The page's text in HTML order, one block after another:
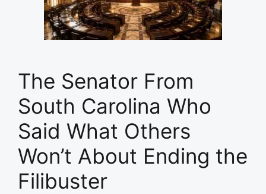
The Senator From
South Carolina Who
Said What Others
Won’t About Ending the
Filibuster